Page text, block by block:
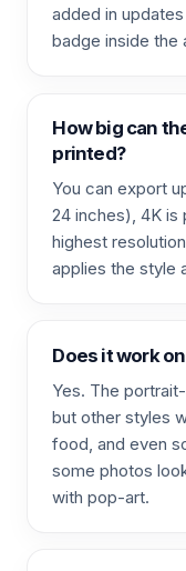
added in
badge inside the
How big can
printed?
You can export
24 inches), 4K is
highest
applies the style
Does it work
Yes. The
but other styles
food, and even
some photos
with pop-art.